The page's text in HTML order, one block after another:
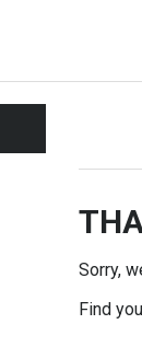
Sorry,
Find